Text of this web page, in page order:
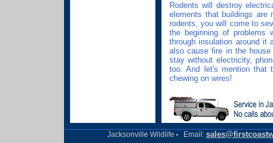
Rodents will destroy
elements that buildings are
rodents, you will come to
the beginning of problems
through insulation around it
also cause fire in the
stay without electricity,
too. And let's mention that
chewing on wires!
Jacksonville Wildlife •Email: